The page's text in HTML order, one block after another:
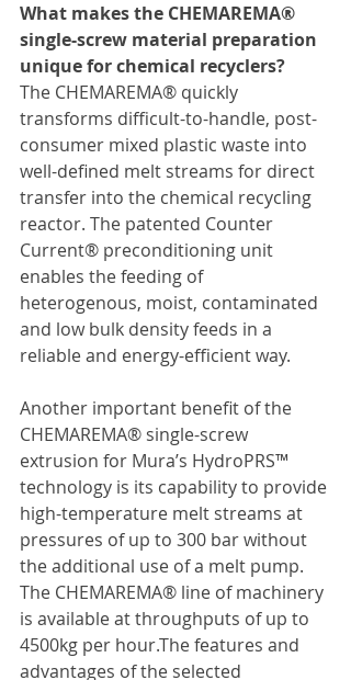
What makes the CHEMAREMA®
single-screw material preparation
unique for chemical recyclers?
The CHEMAREMA® quickly
transforms difficult-to-handle, post-
consumer mixed plastic waste into
well-defined melt streams for direct
transfer into the chemical recycling
reactor. The patented Counter
Current® preconditioning unit
enables the feeding of
heterogenous, moist, contaminated
and low bulk density feeds in a
reliable and energy-efficient way.
Another important benefit of the
CHEMAREMA® single-screw
extrusion for Mura’s HydroPRS™
technology is its capability to provide
high-temperature melt streams at
pressures of up to 300 bar without
the additional use of a melt pump.
The CHEMAREMA® line of machinery
is available at throughputs of up to
4500kg per hour.The features and
advantages of the selected